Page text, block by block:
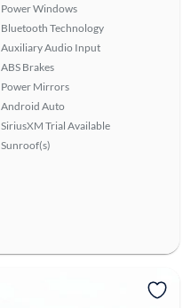
Power Windows
Bluetooth Technology
Auxiliary Audio Input
ABS Brakes
Power Mirrors
Android Auto
SiriusXM Trial Available
Sunroof(s)